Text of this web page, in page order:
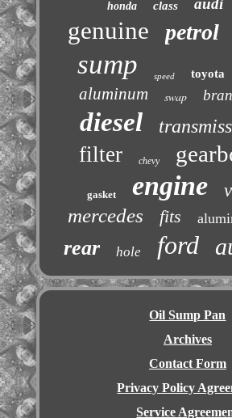
honda class audi
genuine petrol
sump speed toyota
aluminum swap
diesel
filter chevy
gasket engine
mercedes fits
rear hole ford
Oil Sump Pan
Archives
Contact Form
Privacy Policy
Service